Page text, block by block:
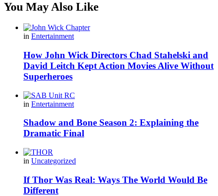
You May Also Like
in Entertainment
How John Wick Directors Chad Stahelski and
David Leitch Kept Action Movies Alive Without
Superheroes
in Entertainment
Shadow and Bone Season 2: Explaining the
Dramatic Final
in Uncategorized
If Thor Was Real: Ways The World Would Be
Different